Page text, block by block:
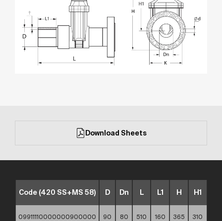
Download Sheets
Code (420 SS+MS 58) D Dn L L1 H H1
09911110000000900000 90 80 510 160 365 310